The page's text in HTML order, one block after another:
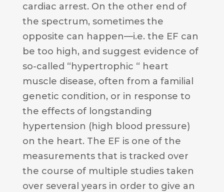
cardiac arrest. On the other end of
the spectrum, sometimes the
opposite can happen—i.e. the EF can
be too high, and suggest evidence of
so-called “hypertrophic “ heart
muscle disease, often from a familial
genetic condition, or in response to
the effects of longstanding
hypertension (high blood pressure)
on the heart. The EF is one of the
measurements that is tracked over
the course of multiple studies taken
over several years in order to give an